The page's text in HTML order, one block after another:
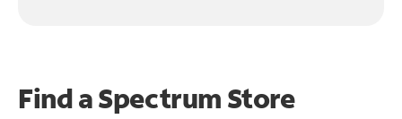
Find a Spectrum Store